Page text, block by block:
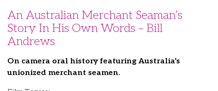
An Australian Merchant Seaman’s
Story In His Own Words – Bill
Andrews
On camera oral history featuring Australia's
unionized merchant seamen.